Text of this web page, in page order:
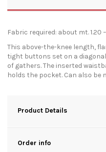
Fabric required: about mt. 1.20
This above-the-knee length,
tight buttons set on a
of gathers. The inserted
holds the pocket. Can also be
Product Details
Order info